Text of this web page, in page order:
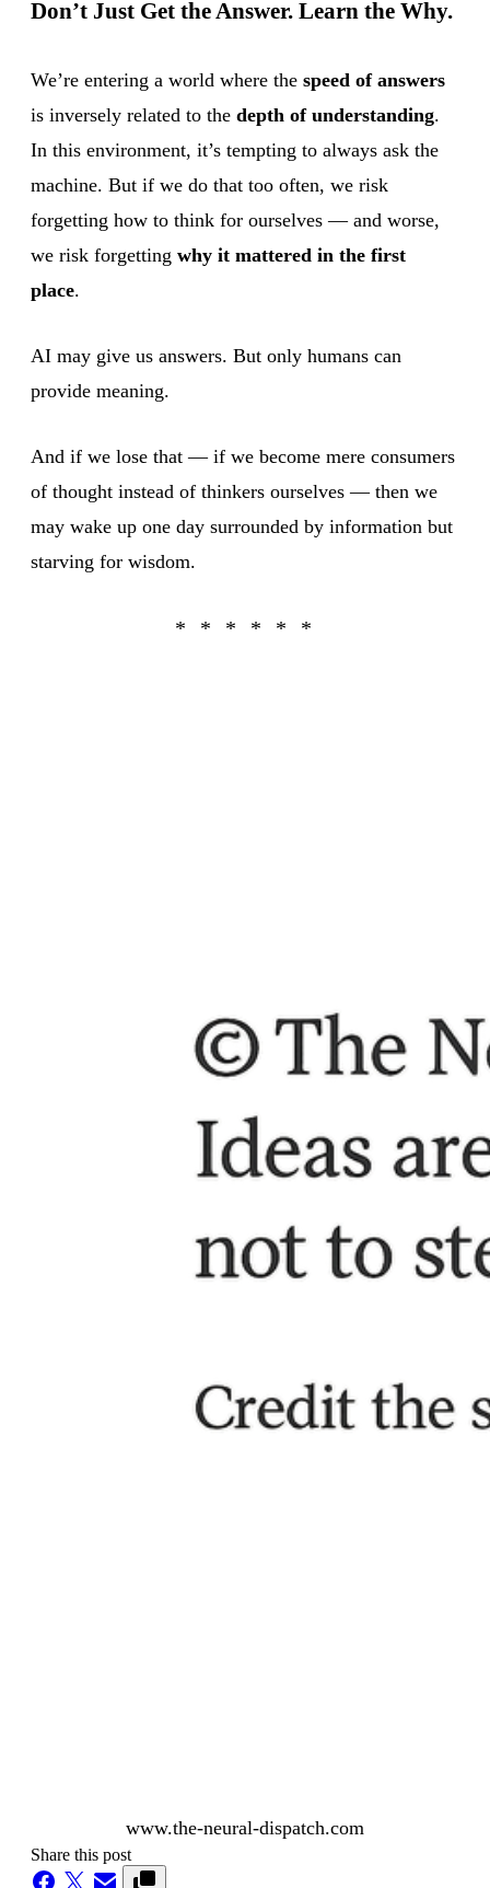
Don’t Just Get the Answer. Learn the Why.
We’re entering a world where the speed of answers
is inversely related to the depth of understanding.
In this environment, it’s tempting to always ask the
machine. But if we do that too often, we risk
forgetting how to think for ourselves — and worse,
we risk forgetting why it mattered in the first
place.
AI may give us answers. But only humans can
provide meaning.
And if we lose that — if we become mere consumers
of thought instead of thinkers ourselves — then we
may wake up one day surrounded by information but
starving for wisdom.
www.the-neural-dispatch.com
Share this post